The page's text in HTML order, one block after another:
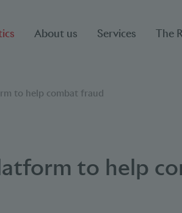
About us Services The
to help combat fraud
to help